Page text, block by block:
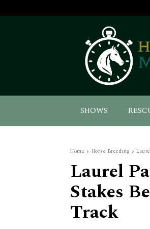
SHOWS
Home Horse Breeding
Laurel
Stakes
Track